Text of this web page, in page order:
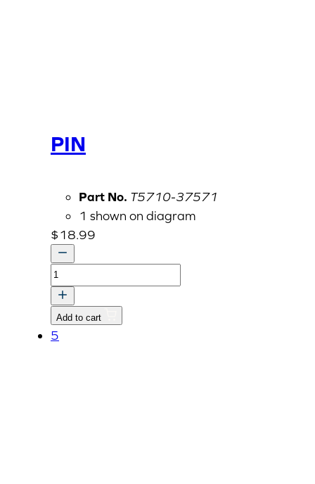
PIN
Part No. T5710-37571
1 shown on diagram
$18.99
PIN
quantity
Add to cart
5